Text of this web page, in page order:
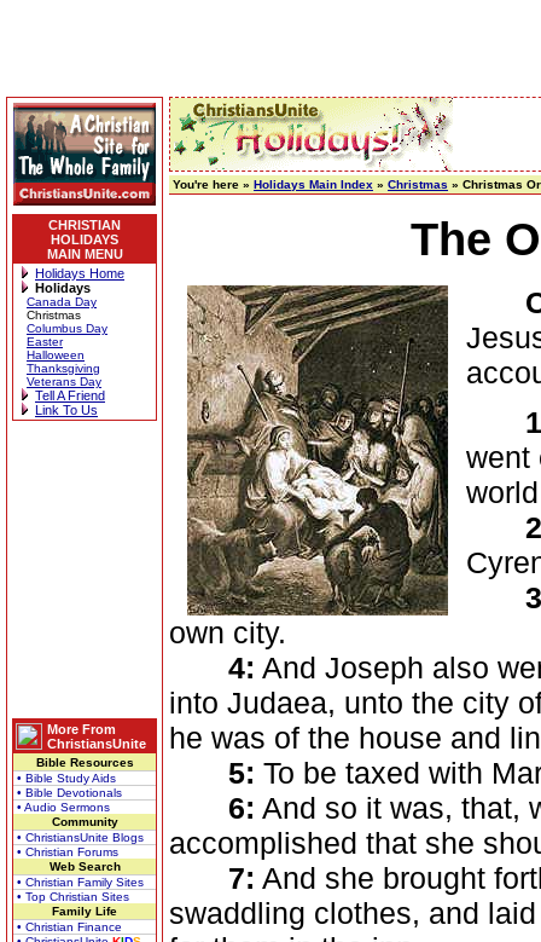
CHRISTIAN
HOLIDAYS
MAIN MENU
Holidays Home
Holidays
Canada Day
Christmas
Columbus Day
Easter
Halloween
Thanksgiving
Veterans Day
Tell A Friend
Link To Us
More From
ChristiansUnite
Bible Resources
• Bible Study Aids
• Bible Devotionals
• Audio Sermons
Community
• ChristiansUnite Blogs
• Christian Forums
Web Search
• Christian Family Sites
• Top Christian Sites
Family Life
• Christian Finance
You're here » Holidays Main Index » Christmas » Christmas
The
went
own city.
4: And Joseph also
into Judaea, unto the city
he was of the house and
5: To be taxed with
6: And so it was, that,
accomplished that she
7: And she brought
swaddling clothes, and